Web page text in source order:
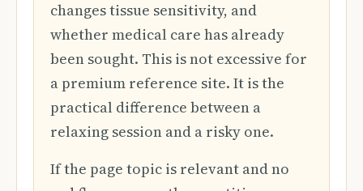
changes tissue sensitivity, and
whether medical care has already
been sought. This is not excessive for
a premium reference site. It is the
practical difference between a
relaxing session and a risky one.
If the page topic is relevant and no